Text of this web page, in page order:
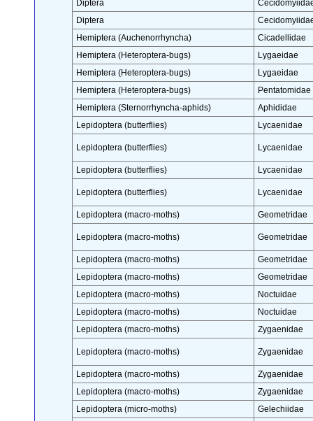
Diptera
Diptera
Hemiptera (Auchenorrhyncha)
Cicadellidae
Hemiptera (Heteroptera-bugs)
Lygaeidae
Hemiptera (Heteroptera-bugs)
Lygaeidae
Hemiptera (Heteroptera-bugs)
Pentatomidae
Hemiptera (Sternorrhyncha-aphids)
Aphididae
Lepidoptera (butterflies)
Lycaenidae
Lepidoptera (butterflies) Lycaenidae
Lepidoptera (butterflies) Lycaenidae
Lepidoptera (butterflies) Lycaenidae
Lepidoptera (macro-moths) Geometridae
Lepidoptera (macro-moths) Geometridae
Lepidoptera (macro-moths)
Geometridae
Lepidoptera (macro-moths)
Geometridae
Lepidoptera (macro-moths)
Noctuidae
Lepidoptera (macro-moths)
Noctuidae
Lepidoptera (macro-moths)
Zygaenidae
Lepidoptera (macro-moths) Zygaenidae
Lepidoptera (macro-moths)
Zygaenidae
Lepidoptera (macro-moths)
Zygaenidae
Lepidoptera (micro-moths)
Gelechiidae